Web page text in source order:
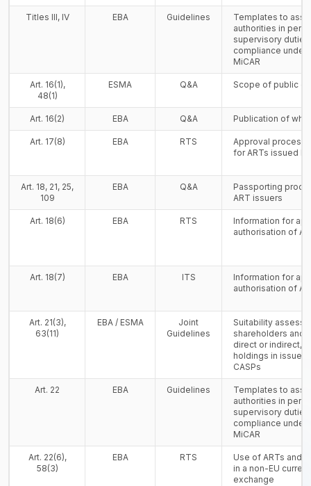
Titles III, IV EBA Guidelines
Templates to
authorities in
supervisory duties
compliance under
MiCAR
Art. 16(1),
48(1)
ESMA Q&A Scope of public
Art. 16(2) EBA Q&A Publication of
Art. 17(8) EBA RTS
Approval process
for ARTs issued
Art. 18, 21, 25,
109
EBA Q&A
Passporting
ART issuers
Art. 18(6) EBA RTS
Information for
authorisation of
Art. 18(7) EBA ITS
Information for
authorisation of
Art. 21(3),
63(11)
EBA / ESMA
Joint
Guidelines
Suitability
shareholders and
direct or indirect,
holdings in
CASPs
Art. 22 EBA Guidelines
Templates to
authorities in
supervisory duties
compliance under
MiCAR
Art. 22(6),
58(3)
EBA RTS
Use of ARTs and
in a non-EU
exchange